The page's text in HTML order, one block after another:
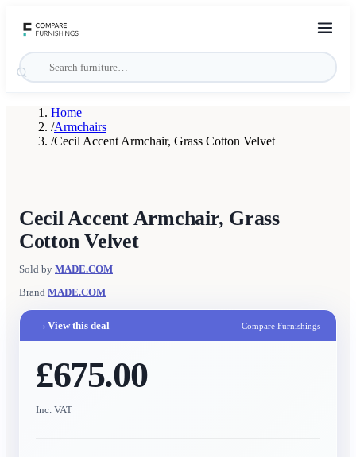
Home
/Armchairs
/Cecil Accent Armchair, Grass Cotton Velvet
Cecil Accent Armchair, Grass
Cotton Velvet
Sold by MADE.COM
Brand MADE.COM
→ View this deal Compare Furnishings
£675.00
Inc. VAT